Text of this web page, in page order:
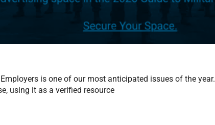
is one of our most anticipated issues of the year.
using it as a verified resource